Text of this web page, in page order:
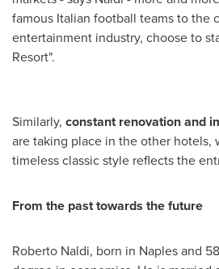
famous Italian football teams to the
entertainment industry, choose to
Resort".
Similarly, constant renovation and
are taking place in the other hotels,
timeless classic style reflects the
From the past towards the future
Roberto Naldi, born in Naplesand